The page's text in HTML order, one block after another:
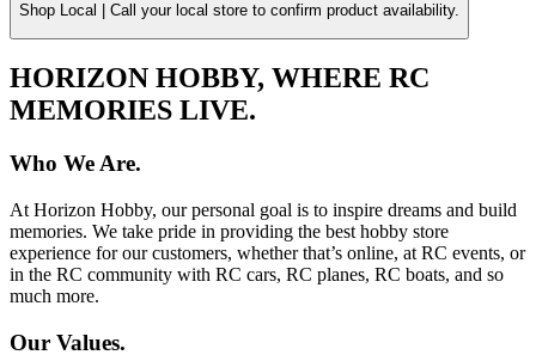
Shop Local | Call your local store to confirm product availability.
HORIZON HOBBY, WHERE RC
MEMORIES LIVE.
Who We Are.
At Horizon Hobby, our personal goal is to inspire dreams and build
memories. We take pride in providing the best hobby store
experience for our customers, whether that’s online, at RC events, or
in the RC community with RC cars, RC planes, RC boats, and so
much more.
Our Values.